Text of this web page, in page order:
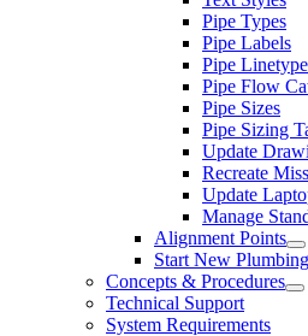
Pipe Types
Pipe Labels
Pipe
Pipe Flow
Pipe Sizes
Pipe Sizing
Update
Recreate
Update
Manage
Alignment Points
Start New
Concepts & Procedures
Technical Support
System Requirements